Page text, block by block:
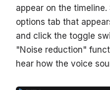
appear on the
options tab that
and click the toggle
"Noise reduction"
hear how the voice